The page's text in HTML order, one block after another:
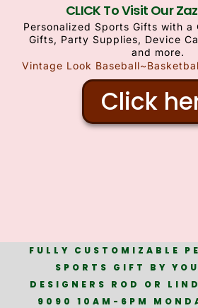
CLICK To Visit Our
Personalized Sports Gifts with a
Gifts, Party Supplies, Device
and more.
Vintage Look
Click
FULLY CUSTOMIZABLE
SPORTS GIFT BY
DESIGNERS ROD OR
9090 10AM-6PM